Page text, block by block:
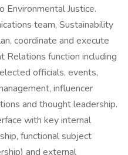
Environmental Justice.
team, Sustainability
coordinate and execute
Relations function including
officials, events,
influencer
and thought leadership.
with key internal
functional subject
and external